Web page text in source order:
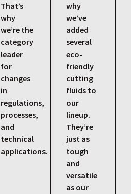
That’s
why
we’re the
category
leader
for
changes
in
regulations,
processes,
and
technical
applications.
why
we’ve
added
several
eco-
friendly
cutting
fluids to
our
lineup.
They’re
just as
tough
and
versatile
as our